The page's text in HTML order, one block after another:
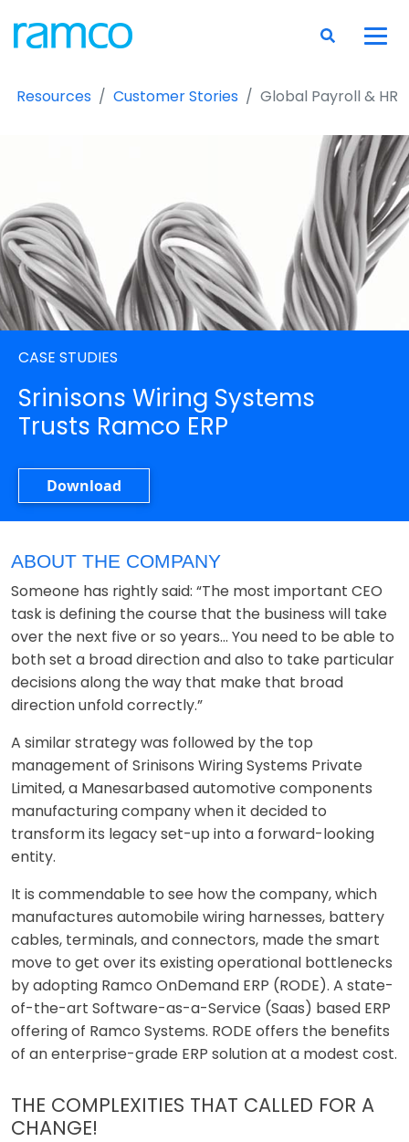
Resources Customer Stories Global Payroll & HR
CASE STUDIES
Srinisons Wiring Systems
Trusts Ramco ERP
Download
ABOUT THE COMPANY
Someone has rightly said: “The most important CEO
task is defining the course that the business will take
over the next five or so years... You need to be able to
both set a broad direction and also to take particular
decisions along the way that make that broad
direction unfold correctly.”
A similar strategy was followed by the top
management of Srinisons Wiring Systems Private
Limited, a Manesarbased automotive components
manufacturing company when it decided to
transform its legacy set-up into a forward-looking
entity.
It is commendable to see how the company, which
manufactures automobile wiring harnesses, battery
cables, terminals, and connectors, made the smart
move to get over its existing operational bottlenecks
by adopting Ramco OnDemand ERP (RODE). A state-
of-the-art Software-as-a-Service (Saas) based ERP
offering of Ramco Systems. RODE offers the benefits
of an enterprise-grade ERP solution at a modest cost.
THE COMPLEXITIES THAT CALLED FOR A
CHANGE!